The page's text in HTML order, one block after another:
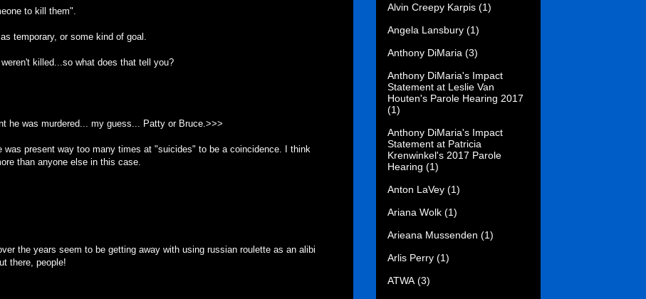
to kill them".
temporary, or some kind of goal.
killed...so what does that tell you?
he was murdered... my guess... Patty or Bruce.>>>
was present way too many times at "suicides" to be a coincidence. I think
than anyone else in this case.
the years seem to be getting away with using russian roulette as an alibi
there, people!
Alvin Creepy Karpis (1)
Angela Lansbury (1)
Anthony DiMaria (3)
Anthony DiMaria's Impact
Statement at Leslie Van
Houten's Parole Hearing 2017
(1)
Anthony DiMaria's Impact
Statement at Patricia
Krenwinkel's 2017 Parole
Hearing (1)
Anton LaVey (1)
Ariana Wolk (1)
Arieana Mussenden (1)
Arlis Perry (1)
ATWA (3)